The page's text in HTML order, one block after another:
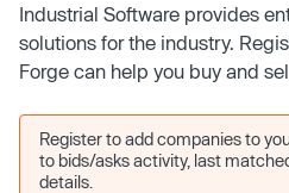
Industrial Software provides
solutions for the industry.
Forge can help you buy and
Register to add companies to
to bids/asks activity, last
details.